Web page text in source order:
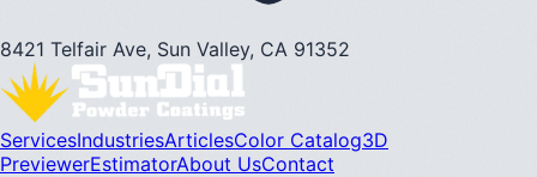
8421 Telfair Ave, Sun Valley, CA 91352
ServicesIndustriesArticlesColor Catalog3D
PreviewerEstimatorAbout UsContact